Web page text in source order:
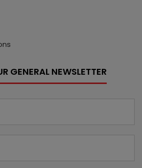
GENERAL NEWSLETTER